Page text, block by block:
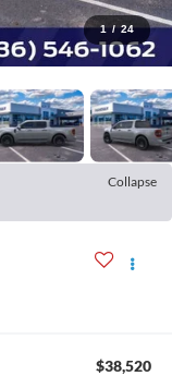
1 / 24
Collapse
$38,520